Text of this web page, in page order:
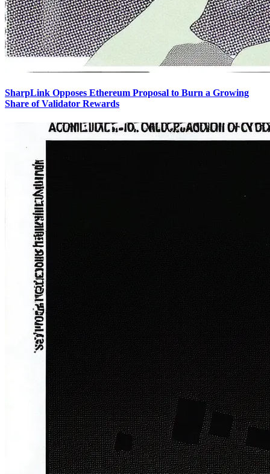
SharpLink Opposes Ethereum Proposal to Burn a Growing
Share of Validator Rewards